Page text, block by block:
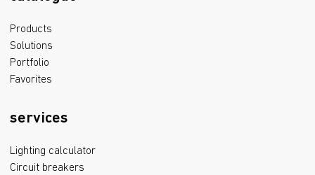
Products
Solutions
Portfolio
Favorites
services
Lighting calculator
Circuit breakers